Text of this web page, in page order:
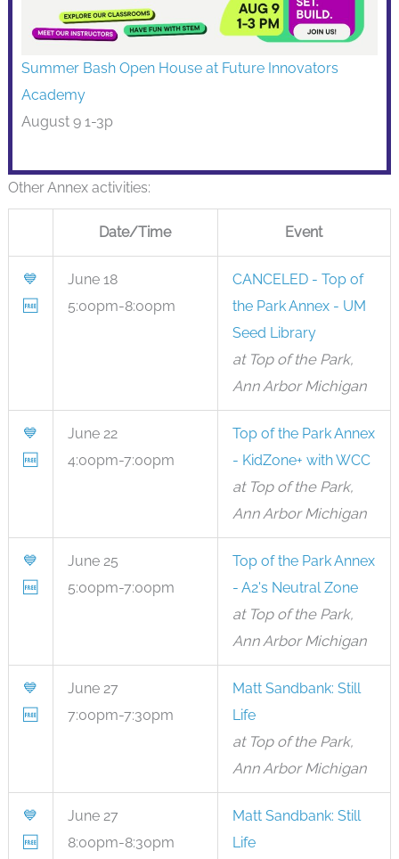
Summer Bash Open House at Future Innovators
Academy
August 9 1-3p
Other Annex activities:
Date/Time Event
💙
🆓
June 18
5:00pm-8:00pm
CANCELED - Top of
the Park Annex - UM
Seed Library
at Top of the Park,
Ann Arbor Michigan
💙
🆓
June 22
4:00pm-7:00pm
Top of the Park Annex
- KidZone+ with WCC
at Top of the Park,
Ann Arbor Michigan
💙
🆓
June 25
5:00pm-7:00pm
Top of the Park Annex
- A2's Neutral Zone
at Top of the Park,
Ann Arbor Michigan
💙
🆓
June 27
7:00pm-7:30pm
Matt Sandbank: Still
Life
at Top of the Park,
Ann Arbor Michigan
💙
🆓
June 27
8:00pm-8:30pm
Matt Sandbank: Still
Life